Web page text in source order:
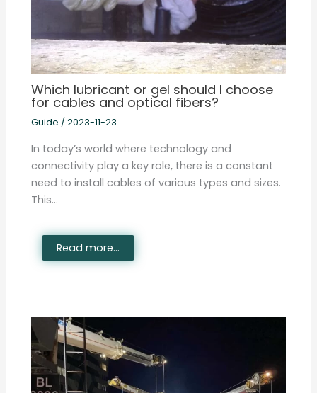
Which lubricant or gel should I choose
for cables and optical fibers?
Guide /2023-11-23
In today’s world where technology and
connectivity play a key role, there is a constant
need to install cables of various types and sizes.
This…
Read more...